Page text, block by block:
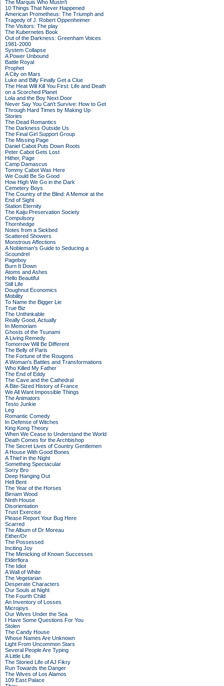
The Marquis Who Mustn't
10 Things That Never Happened
American Prometheus: The Triumph and
Tragedy of J. Robert Oppenheimer
The Visitors: The play
The Kubernetes Book
Out of the Darkness: Greenham Voices
1981-2000
System Collapse
A Power Unbound
Battle Royal
Prophet
A City on Mars
Luke and Billy Finally Get a Clue
The Heat Will Kill You First: Life and Death
on a Scorched Planet
Lola and the Boy Next Door
Never Say You Can't Survive: How to Get
Through Hard Times by Making Up
Stories
The Dead Romantics
The Darkness Outside Us
The Final Girl Support Group
The Missing Page
Daniel Cabot Puts Down Roots
Peter Cabot Gets Lost
Hither, Page
Camp Damascus
Tommy Cabot Was Here
We Could Be So Good
How High We Go in the Dark
Cemetery Boys
The Country of the Blind: A Memoir at the
End of Sight
Station Eternity
The Kaiju Preservation Society
Compulsory
Thornhedge
Notes from a Sickbed
Scattered Showers
Monstrous Affections
A Nobleman's Guide to Seducing a
Scoundrel
Pageboy
Burn It Down
Atoms and Ashes
Hello Beautiful
Still Life
Doughnut Economics
Mobility
To Name the Bigger Lie
True Biz
The Unthinkable
Really Good, Actually
In Memoriam
Ghosts of the Tsunami
A Living Remedy
Tomorrow Will Be Different
The Belly of Paris
The Fortune of the Rougons
A Woman's Battles and Transformations
Who Killed My Father
The End of Eddy
The Cave and the Cathedral
A Bite-Sized History of France
We All Want Impossible Things
The Animators
Testo Junkie
Leg
Romantic Comedy
In Defense of Witches
King Kong Theory
When We Cease to Understand the World
Death Comes for the Archbishop
The Secret Lives of Country Gentlemen
A House With Good Bones
A Thief in the Night
Something Spectacular
Sorry Bro
Deep Hanging Out
Hell Bent
The Year of the Horses
Birnam Wood
Ninth House
Disorientation
Trust Exercise
Please Report Your Bug Here
Scarred
The Album of Dr Moreau
Either/Or
The Possessed
Inciting Joy
The Mimicking of Known Successes
Elderflora
The Idiot
A Wall of White
The Vegetarian
Desperate Characters
Our Souls at Night
The Fourth Child
An Inventory of Losses
Microjoys
Our Wives Under the Sea
I Have Some Questions For You
Stolen
The Candy House
Whose Names Are Unknown
Light From Uncommon Stars
Several People Are Typing
A Little Life
The Storied Life of AJ Fikry
Run Towards the Danger
The Wives of Los Alamos
109 East Palace